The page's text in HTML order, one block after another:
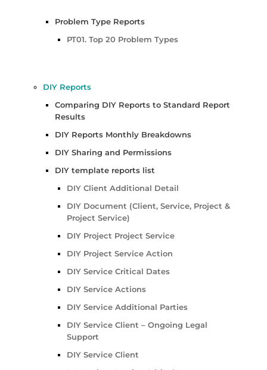
Problem Type Reports
PT01. Top 20 Problem Types
DIY Reports
Comparing DIY Reports to Standard Report
Results
DIY Reports Monthly Breakdowns
DIY Sharing and Permissions
DIY template reports list
DIY Client Additional Detail
DIY Document (Client, Service, Project &
Project Service)
DIY Project Project Service
DIY Project Service Action
DIY Service Critical Dates
DIY Service Actions
DIY Service Additional Parties
DIY Service Client – Ongoing Legal
Support
DIY Service Client